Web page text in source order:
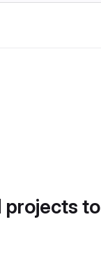
projects to